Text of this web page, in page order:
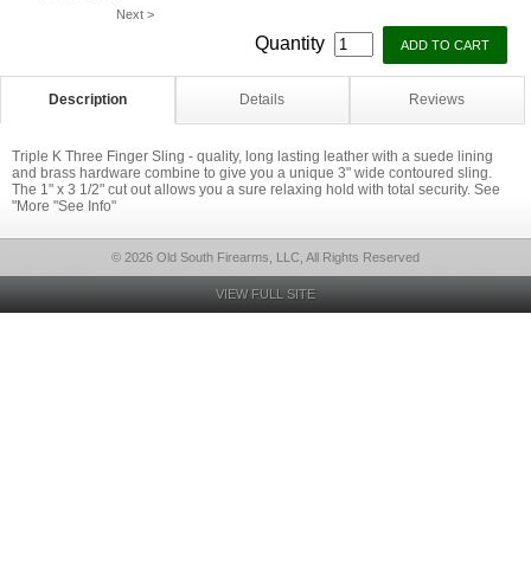
Next >
Quantity
Description Details Reviews
Triple K Three Finger Sling - quality, long lasting leather with a suede lining
and brass hardware combine to give you a unique 3" wide contoured sling.
The 1" x 3 1/2" cut out allows you a sure relaxing hold with total security. See
"More "See Info"
© 2026 Old South Firearms, LLC, All Rights Reserved
VIEW FULL SITE